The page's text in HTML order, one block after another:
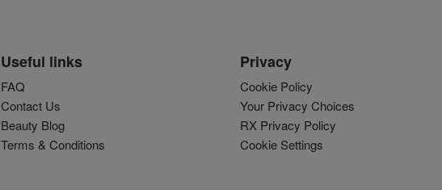
Useful links
FAQ
Contact Us
Beauty Blog
Terms & Conditions
Privacy
Cookie Policy
Your Privacy Choices
RX Privacy Policy
Cookie Settings